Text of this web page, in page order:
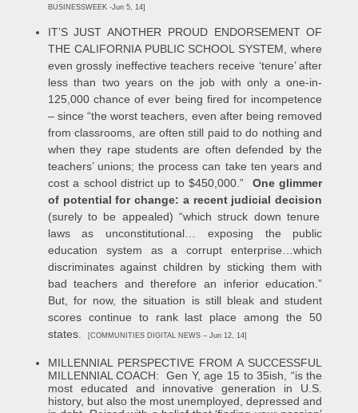
BUSINESSWEEK -Jun 5, 14]
IT’S JUST ANOTHER PROUD ENDORSEMENT OF
THE CALIFORNIA PUBLIC SCHOOL SYSTEM, where
even grossly ineffective teachers receive ‘tenure’ after
less than two years on the job with only a one-in-
125,000 chance of ever being fired for incompetence
– since “the worst teachers, even after being removed
from classrooms, are often still paid to do nothing and
when they rape students are often defended by the
teachers’ unions; the process can take ten years and
cost a school district up to $450,000.” One glimmer
of potential for change: a recent judicial decision
(surely to be appealed) “which struck down tenure
laws as unconstitutional… exposing the public
education system as a corrupt enterprise…which
discriminates against children by sticking them with
bad teachers and therefore an inferior education.”
But, for now, the situation is still bleak and student
scores continue to rank last place among the 50
states.
[COMMUNITIES DIGITAL NEWS – Jun 12, 14]
MILLENNIAL PERSPECTIVE FROM A SUCCESSFUL
MILLENNIAL COACH: Gen Y, age 15 to 35ish, “is the
most educated and innovative generation in U.S.
history, but also the most unemployed, depressed and